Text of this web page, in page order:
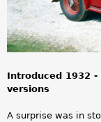
e
r
Introduced 1932 -
versions
A surprise was in